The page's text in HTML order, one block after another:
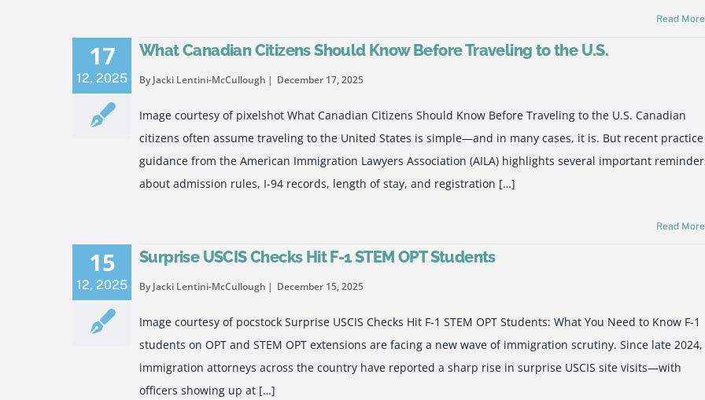
Read More
17
12, 2025
What Canadian Citizens Should Know Before Traveling to the U.S.
By Jacki Lentini-McCullough December 17, 2025
Image courtesy of pixelshot What Canadian Citizens Should Know Before Traveling to the U.S. Canadian
citizens often assume traveling to the United States is simple—and in many cases, it is. But recent practice
guidance from the American Immigration Lawyers Association (AILA) highlights several important
about admission rules, I-94 records, length of stay, and registration […]
Read More
15
12, 2025
Surprise USCIS Checks Hit F-1 STEM OPT Students
By Jacki Lentini-McCullough December 15, 2025
Image courtesy of pocstock Surprise USCIS Checks Hit F-1 STEM OPT Students: What You Need to Know F-1
students on OPT and STEM OPT extensions are facing a new wave of immigration scrutiny. Since late 2024,
immigration attorneys across the country have reported a sharp rise in surprise USCIS site visits—with
officers showing up at […]